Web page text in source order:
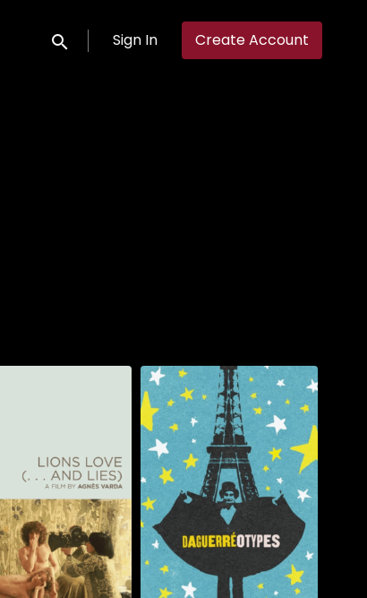
Submit search
Sign In Create Account